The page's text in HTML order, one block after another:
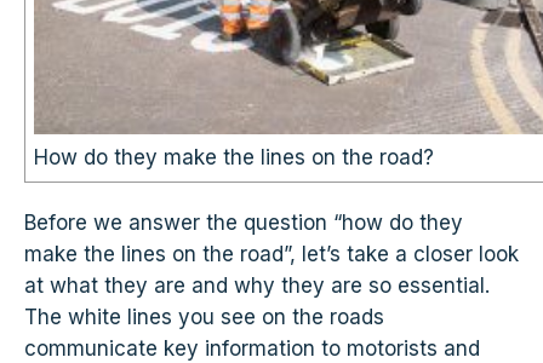
How do they make the lines on the road?
Before we answer the question “how do they
make the lines on the road”, let’s take a closer look
at what they are and why they are so essential.
The white lines you see on the roads
communicate key information to motorists and